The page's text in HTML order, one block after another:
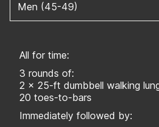
Men (45-49)
All for time:
3 rounds of:
2 x 25-ft dumbbell walking
20 toes-to-bars
Immediately followed by: